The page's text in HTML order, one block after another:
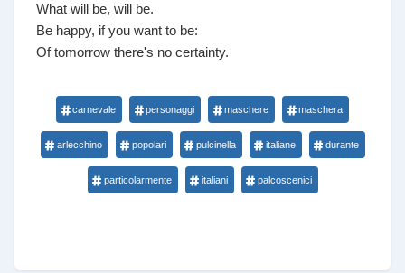
What will be, will be.
Be happy, if you want to be:
Of tomorrow there's no certainty.
carnevale personaggi maschere maschera
arlecchino popolari pulcinella italiane durante
particolarmente italiani palcoscenici